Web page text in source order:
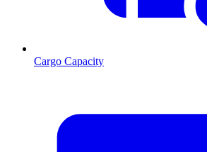
Cargo Capacity